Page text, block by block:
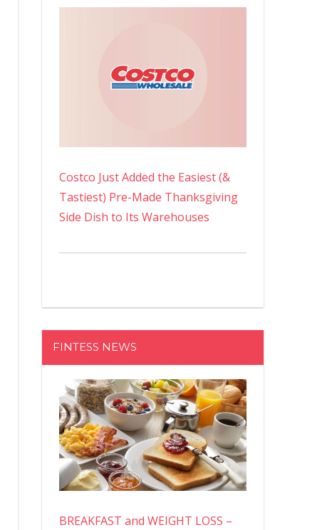
Costco Just Added the Easiest (&
Tastiest) Pre-Made Thanksgiving
Side Dish to Its Warehouses
FINTESS NEWS
BREAKFAST and WEIGHT LOSS –